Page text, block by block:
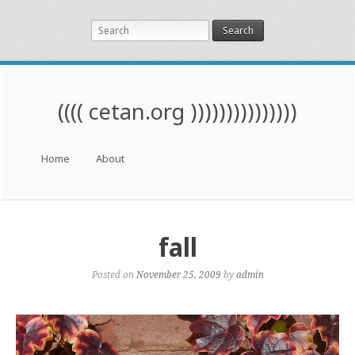
Search
(((( cetan.org )))))))))))))))
Skip to content
Home About
fall
Posted on November 25, 2009 byadmin